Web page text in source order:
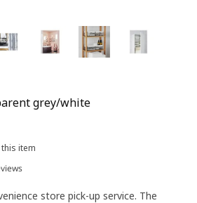
grey/white
item
store pick-up service. The